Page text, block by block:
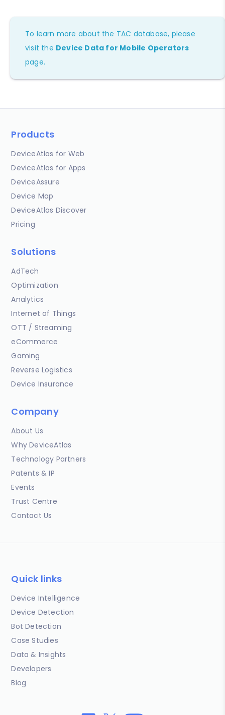
To learn more about the TAC database, please
visit the Device Data for Mobile Operators
page.
Products
DeviceAtlas for Web
DeviceAtlas for Apps
DeviceAssure
Device Map
DeviceAtlas Discover
Pricing
Solutions
AdTech
Optimization
Analytics
Internet of Things
OTT / Streaming
eCommerce
Gaming
Reverse Logistics
Device Insurance
Company
About Us
Why DeviceAtlas
Technology Partners
Patents & IP
Events
Trust Centre
Contact Us
Quick links
Device Intelligence
Device Detection
Bot Detection
Case Studies
Data & Insights
Developers
Blog